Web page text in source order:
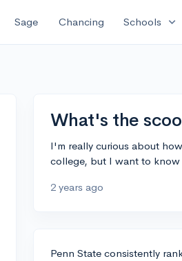
Sage Chancing Schools expand_more
What's the
I'm really curious about
college, but I want to know
2 years ago
Penn State consistently